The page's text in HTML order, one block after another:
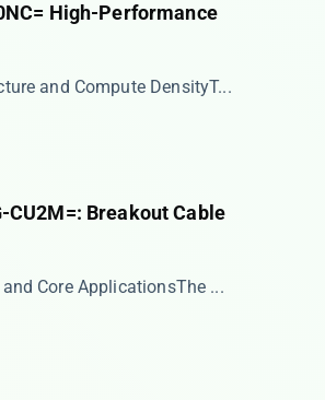
High-Performance
and Compute Density​​ T...
CU2M=: Breakout Cable
Core Applications​​ The ...